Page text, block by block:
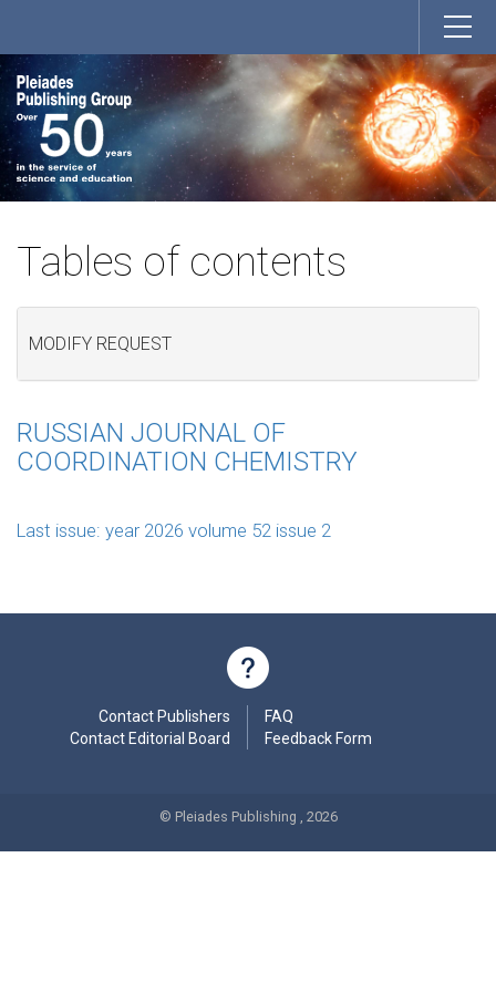
Tables of contents
MODIFY REQUEST
RUSSIAN JOURNAL OF
COORDINATION CHEMISTRY
Last issue: year 2026 volume 52 issue 2
Contact Publishers
Contact Editorial Board
FAQ
Feedback Form
© Pleiades Publishing , 2026